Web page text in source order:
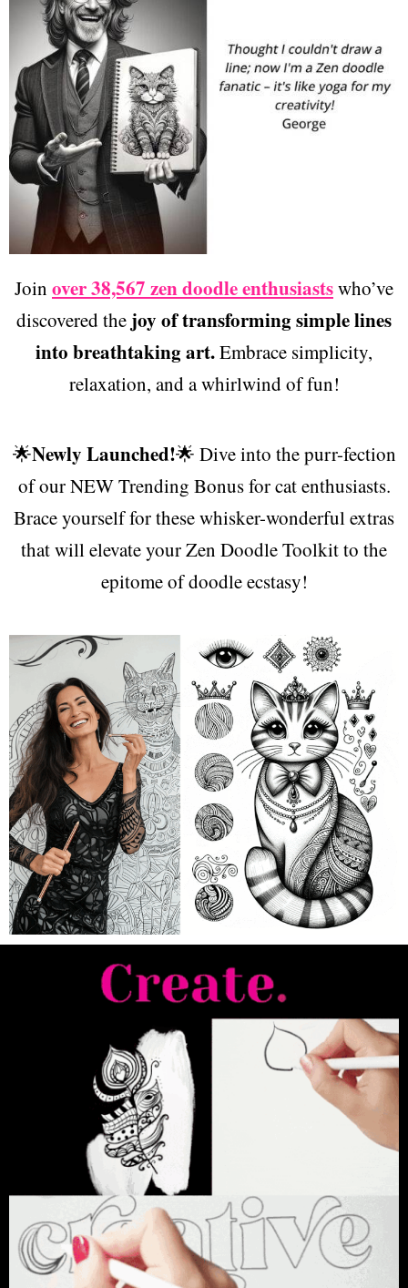
Join over 38,567 zen doodle enthusiastswho’ve
discovered the joy of transforming simple lines
into breathtaking art.Embrace simplicity,
relaxation, and a whirlwind of fun!
🌟Newly Launched!🌟 Dive into the purr-fection
of our NEW Trending Bonus for cat enthusiasts.
Brace yourself for these whisker-wonderful extras
that will elevate your Zen Doodle Toolkit to the
epitome of doodle ecstasy!